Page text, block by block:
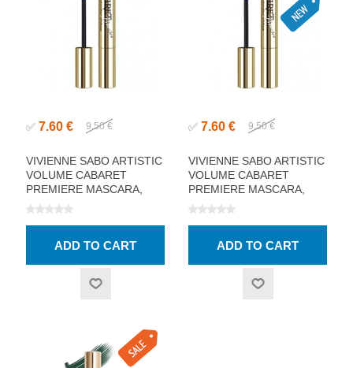
✅ 7.60 € 9.50 €
VIVIENNE SABO ARTISTIC
VOLUME CABARET
PREMIERE MASCARA,
BLUE 9ML
✅ 7.60 € 9.50 €
VIVIENNE SABO ARTISTIC
VOLUME CABARET
PREMIERE MASCARA,
VIOLET 9ML